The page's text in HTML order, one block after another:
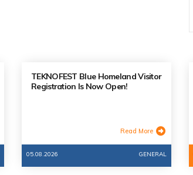
TEKNOFEST Blue Homeland Visitor
Registration Is Now Open!
Read More
05.08.2026 GENERAL